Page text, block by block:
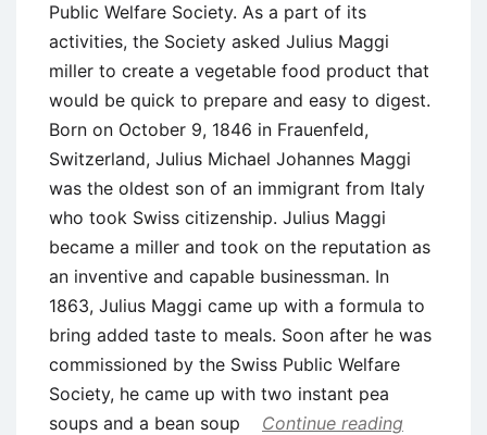
Public Welfare Society. As a part of its
activities, the Society asked Julius Maggi
miller to create a vegetable food product that
would be quick to prepare and easy to digest.
Born on October 9, 1846 in Frauenfeld,
Switzerland, Julius Michael Johannes Maggi
was the oldest son of an immigrant from Italy
who took Swiss citizenship. Julius Maggi
became a miller and took on the reputation as
an inventive and capable businessman. In
1863, Julius Maggi came up with a formula to
bring added taste to meals. Soon after he was
commissioned by the Swiss Public Welfare
Society, he came up with two instant pea
soups and a bean soup
Continue reading